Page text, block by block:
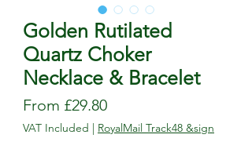
Golden Rutilated
Quartz Choker
Necklace & Bracelet
From £29.80Sale
Price
VAT Included | RoyalMail Track48 &sign